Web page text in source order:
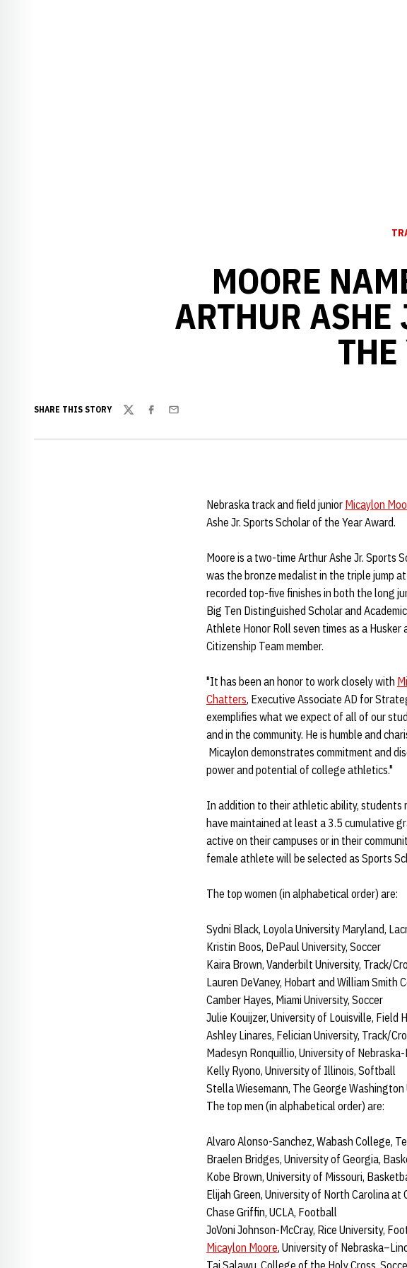
MOORE
ARTHUR ASHE
SHARE THIS STORY
TwitterFacebook
Email
Nebraska track and field junior Micaylon
Ashe Jr. Sports Scholar of the Year Award.
Moore is a two-time Arthur Ashe Jr. Sports
was the bronze medalist in the triple jump
recorded top-five finishes in both the long
Big Ten Distinguished Scholar and
Athlete Honor Roll seven times as a Husker
Citizenship Team member.
"It has been an honor to work closely with
Chatters, Executive Associate AD for
exemplifies what we expect of all of our
and in the community. He is humble and
Micaylon demonstrates commitment and
power and potential of college athletics."
In addition to their athletic ability, students
have maintained at least a 3.5 cumulative
active on their campuses or in their
female athlete will be selected as Sports
The top women (in alphabetical order) are:
Sydni Black, Loyola University Maryland,
Kristin Boos, DePaul University, Soccer
Kaira Brown, Vanderbilt University, Track/
Lauren DeVaney, Hobart and William Smith
Camber Hayes, Miami University, Soccer
Julie Kouijzer, University of Louisville, Field
Ashley Linares, Felician University, Track/
Madesyn Ronquillio, University of
Kelly Ryono, University of Illinois, Softball
Stella Wiesemann, The George Washington
The top men (in alphabetical order) are:
Alvaro Alonso-Sanchez, Wabash College,
Braelen Bridges, University of Georgia,
Kobe Brown, University of Missouri,
Elijah Green, University of North Carolina at
Chase Griffin, UCLA, Football
JoVoni Johnson-McCray, Rice University,
Micaylon Moore, University of
Taj Salawu, College of the Holy Cross,